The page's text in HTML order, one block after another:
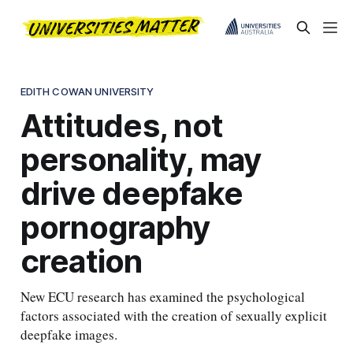
EDITH COWAN UNIVERSITY
Attitudes, not
personality, may
drive deepfake
pornography
creation
New ECU research has examined the psychological
factors associated with the creation of sexually explicit
deepfake images.